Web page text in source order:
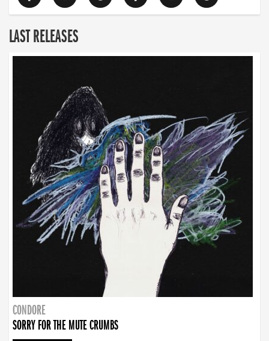
LAST RELEASES
CONDORE
SORRY FOR THE MUTE CRUMBS